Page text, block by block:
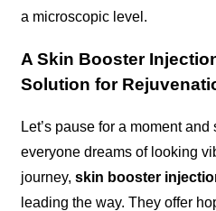
a microscopic level.
A Skin Booster
Solution for
Let’s pause for a moment
everyone dreams of looking
journey, skin booster
leading the way. They offer